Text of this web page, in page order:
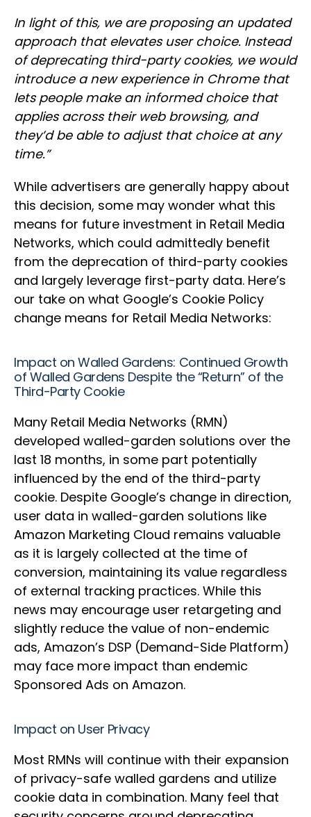
In light of this, we are proposing an updated
approach that elevates user choice. Instead
of deprecating third-party cookies, we would
introduce a new experience in Chrome that
lets people make an informed choice that
applies across their web browsing, and
they’d be able to adjust that choice at any
time.”
While advertisers are generally happy about
this decision, some may wonder what this
means for future investment in Retail Media
Networks, which could admittedly benefit
from the deprecation of third-party cookies
and largely leverage first-party data. Here’s
our take on what Google’s Cookie Policy
change means for Retail Media Networks:
Impact on Walled Gardens: Continued Growth
of Walled Gardens Despite the “Return” of the
Third-Party Cookie
Many Retail Media Networks (RMN)
developed walled-garden solutions over the
last 18 months, in some part potentially
influenced by the end of the third-party
cookie. Despite Google’s change in direction,
user data in walled-garden solutions like
Amazon Marketing Cloud remains valuable
as it is largely collected at the time of
conversion, maintaining its value regardless
of external tracking practices. While this
news may encourage user retargeting and
slightly reduce the value of non-endemic
ads, Amazon’s DSP (Demand-Side Platform)
may face more impact than endemic
Sponsored Ads on Amazon.
Impact on User Privacy
Most RMNs will continue with their expansion
of privacy-safe walled gardens and utilize
cookie data in combination. Many feel that